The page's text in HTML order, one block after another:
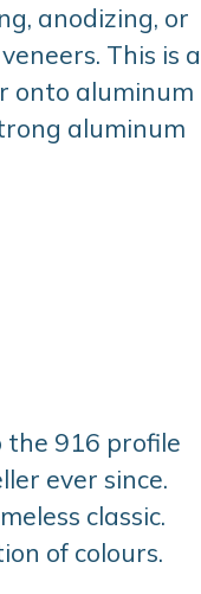
anodizing, or
This is a
onto aluminum
aluminum
the 916 profile
ever since.
classic.
of colours.